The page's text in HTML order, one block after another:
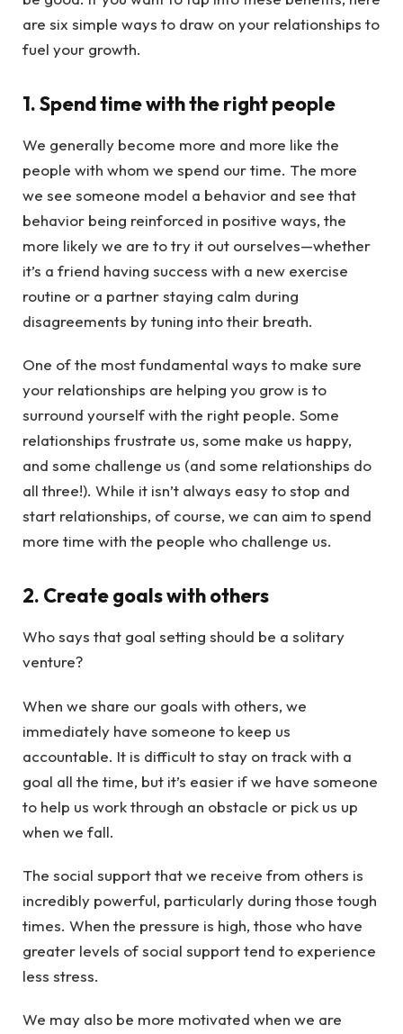
are six simple ways to draw on your relationships to
fuel your growth.
1. Spend time with the right people
We generally become more and more like the
people with whom we spend our time. The more
we see someone model a behavior and see that
behavior being reinforced in positive ways, the
more likely we are to try it out ourselves—whether
it’s a friend having success with a new exercise
routine or a partner staying calm during
disagreements by tuning into their breath.
One of the most fundamental ways to make sure
your relationships are helping you grow is to
surround yourself with the right people. Some
relationships frustrate us, some make us happy,
and some challenge us (and some relationships do
all three!). While it isn’t always easy to stop and
start relationships, of course, we can aim to spend
more time with the people who challenge us.
2. Create goals with others
Who says that goal setting should be a solitary
venture?
When we share our goals with others, we
immediately have someone to keep us
accountable. It is difficult to stay on track with a
goal all the time, but it’s easier if we have someone
to help us work through an obstacle or pick us up
when we fall.
The social support that we receive from others is
incredibly powerful, particularly during those tough
times. When the pressure is high, those who have
greater levels of social support tend to experience
less stress.
We may also be more motivated when we are